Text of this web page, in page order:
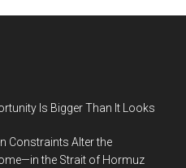
Is Bigger Than It Looks
Constraints Alter the
the Strait of Hormuz